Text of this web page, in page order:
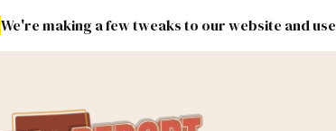
We're making a few tweaks to our website and